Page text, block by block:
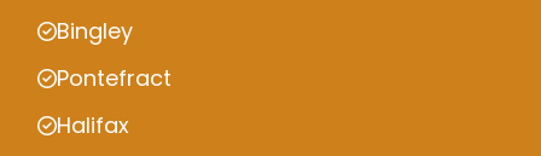
Bingley
Pontefract
Halifax